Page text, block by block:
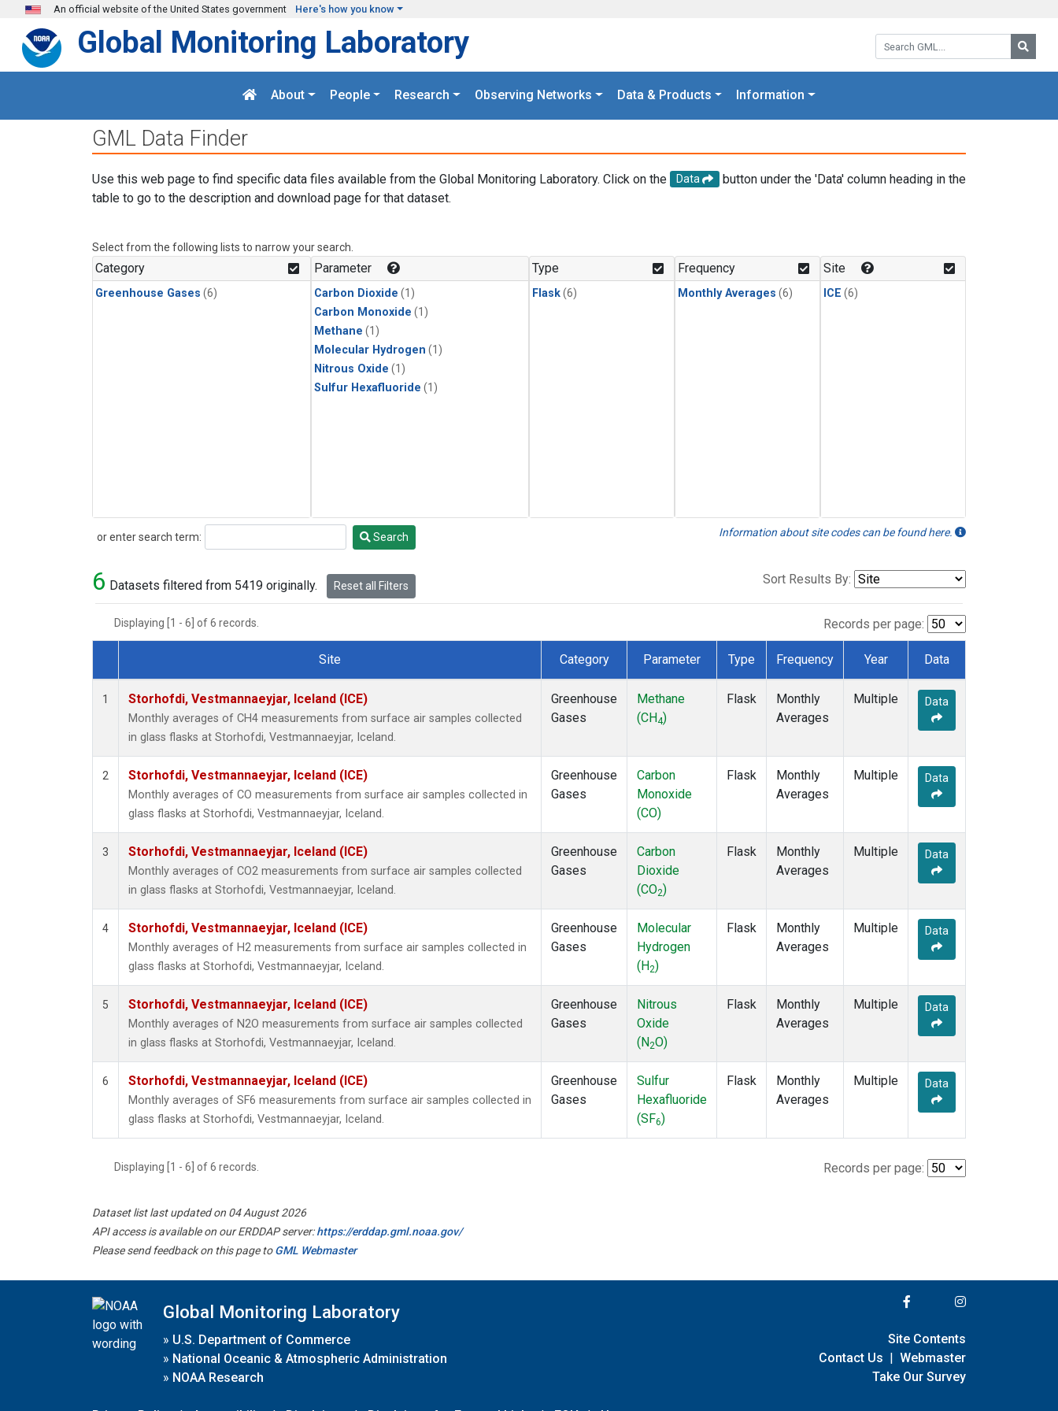
Skip to main content
An official website of the United States government Here's how you know
Search GML:
Global Monitoring Laboratory
About People Research Observing Networks Data & Products Information
GML Data Finder
Use this web page to find specific data files available from the Global Monitoring Laboratory. Click on the Data
button under the 'Data' column heading in the
table to go to the description and download page for that dataset.
Select from the following lists to narrow your search.
Category
Greenhouse Gases (6)
Parameter
Carbon Dioxide (1)
Carbon Monoxide (1)
Methane (1)
Molecular Hydrogen (1)
Nitrous Oxide (1)
Sulfur Hexafluoride (1)
Type
Flask(6)
Frequency
Monthly Averages (6)
Site
ICE (6)
or enter search term:
Search Search Information about site codes can be found here.
6 Datasets filtered from 5419 originally. Reset all Filters Sort Results By:
Displaying [1 - 6] of 6 records. Records per page:
Dataset Number
Site Category Parameter Type Frequency Year Data
1 Storhofdi, Vestmannaeyjar, Iceland (ICE)
Monthly averages of CH4 measurements from surface air samples collected
in glass flasks at Storhofdi, Vestmannaeyjar, Iceland.
Greenhouse
Gases
Methane
(CH4)
Flask
Monthly
Averages
Multiple Data
2 Storhofdi, Vestmannaeyjar, Iceland (ICE)
Monthly averages of CO measurements from surface air samples collected in
glass flasks at Storhofdi, Vestmannaeyjar, Iceland.
Greenhouse
Gases
Carbon
Monoxide
(CO)
Flask
Monthly
Averages
Multiple Data
3 Storhofdi, Vestmannaeyjar, Iceland (ICE)
Monthly averages of CO2 measurements from surface air samples collected
in glass flasks at Storhofdi, Vestmannaeyjar, Iceland.
Greenhouse
Gases
Carbon
Dioxide
(CO2)
Flask
Monthly
Averages
Multiple Data
4 Storhofdi, Vestmannaeyjar, Iceland (ICE)
Monthly averages of H2 measurements from surface air samples collected in
glass flasks at Storhofdi, Vestmannaeyjar, Iceland.
Greenhouse
Gases
Molecular
Hydrogen
(H2)
Flask
Monthly
Averages
Multiple Data
5 Storhofdi, Vestmannaeyjar, Iceland (ICE)
Monthly averages of N2O measurements from surface air samples collected
in glass flasks at Storhofdi, Vestmannaeyjar, Iceland.
Greenhouse
Gases
Nitrous
Oxide
(N2O)
Flask
Monthly
Averages
Multiple Data
6 Storhofdi, Vestmannaeyjar, Iceland (ICE)
Monthly averages of SF6 measurements from surface air samples collected in
glass flasks at Storhofdi, Vestmannaeyjar, Iceland.
Greenhouse
Gases
Sulfur
Hexafluoride
(SF6)
Flask
Monthly
Averages
Multiple Data
Displaying [1 - 6] of 6 records. Records per page:
Dataset list last updated on 04 August 2026
API access is available on our ERDDAP server:https://erddap.gml.noaa.gov/
Please send feedback on this page toGML Webmaster
Global Monitoring Laboratory
» U.S. Department of Commerce
» National Oceanic & Atmospheric Administration
» NOAA Research
Site Contents
Contact Us | Webmaster
Take Our Survey